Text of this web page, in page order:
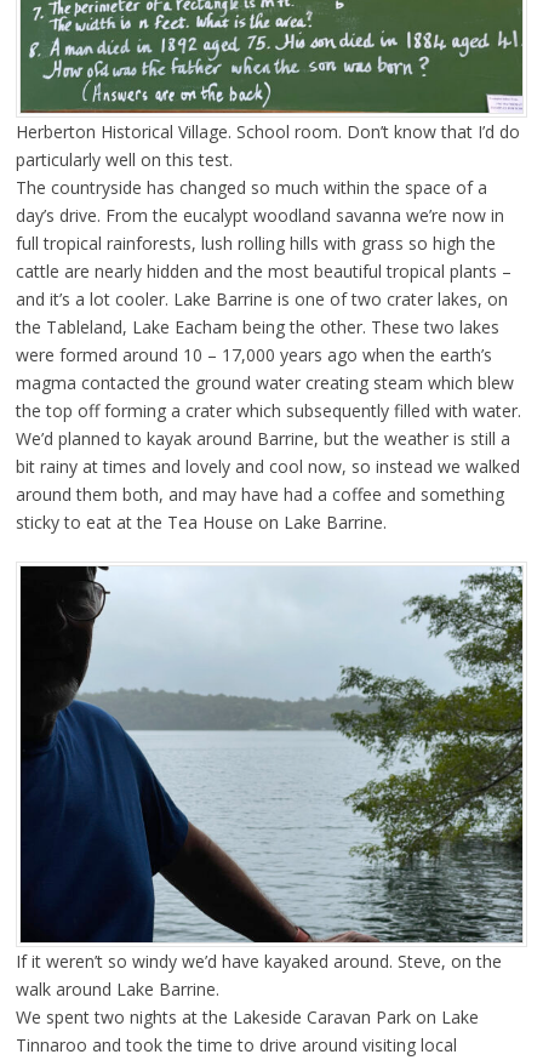
Herberton Historical Village. School room. Don’t know that I’d do
particularly well on this test.
The countryside has changed so much within the space of a
day’s drive. From the eucalypt woodland savanna we’re now in
full tropical rainforests, lush rolling hills with grass so high the
cattle are nearly hidden and the most beautiful tropical plants –
and it’s a lot cooler. Lake Barrine is one of two crater lakes, on
the Tableland, Lake Eacham being the other. These two lakes
were formed around 10 – 17,000 years ago when the earth’s
magma contacted the ground water creating steam which blew
the top off forming a crater which subsequently filled with water.
We’d planned to kayak around Barrine, but the weather is still a
bit rainy at times and lovely and cool now, so instead we walked
around them both, and may have had a coffee and something
sticky to eat at the Tea House on Lake Barrine.
If it weren’t so windy we’d have kayaked around. Steve, on the
walk around Lake Barrine.
We spent two nights at the Lakeside Caravan Park on Lake
Tinnaroo and took the time to drive around visiting local